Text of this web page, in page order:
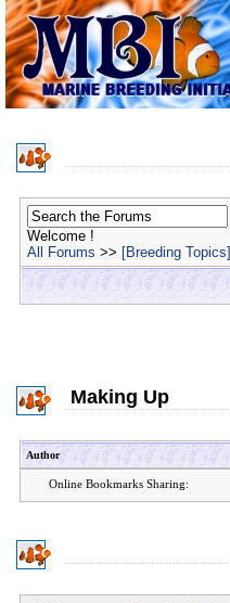
Welcome !
All Forums >> [Breeding Topics]
Making Up
Author
Online Bookmarks Sharing: